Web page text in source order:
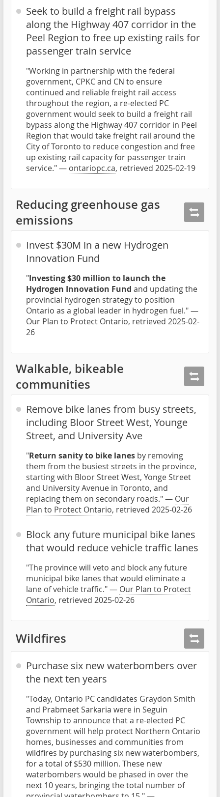
Seek to build a freight rail bypass
along the Highway 407 corridor in the
Peel Region to free up existing rails for
passenger train service
"Working in partnership with the federal
government, CPKC and CN to ensure
continued and reliable freight rail access
throughout the region, a re-elected PC
government would seek to build a freight rail
bypass along the Highway 407 corridor in Peel
Region that would take freight rail around the
City of Toronto to reduce congestion and free
up existing rail capacity for passenger train
service." — ontariopc.ca, retrieved 2025-02-19
Reducing greenhouse gas
emissions
Invest $30M in a new Hydrogen
Innovation Fund
"Investing $30 million to launch the
Hydrogen Innovation Fund and updating the
provincial hydrogen strategy to position
Ontario as a global leader in hydrogen fuel." —
Our Plan to Protect Ontario, retrieved 2025-02-
26
Walkable, bikeable
communities
Remove bike lanes from busy streets,
including Bloor Street West, Younge
Street, and University Ave
"Return sanity to bike lanes by removing
them from the busiest streets in the province,
starting with Bloor Street West, Yonge Street
and University Avenue in Toronto, and
replacing them on secondary roads." — Our
Plan to Protect Ontario, retrieved 2025-02-26
Block any future municipal bike lanes
that would reduce vehicle traffic lanes
"The province will veto and block any future
municipal bike lanes that would eliminate a
lane of vehicle traffic." — Our Plan to Protect
Ontario, retrieved 2025-02-26
Wildfires
Purchase six new waterbombers over
the next ten years
"Today, Ontario PC candidates Graydon Smith
and Prabmeet Sarkaria were in Seguin
Township to announce that a re-elected PC
government will help protect Northern Ontario
homes, businesses and communities from
wildfires by purchasing six new waterbombers,
for a total of $530 million. These new
waterbombers would be phased in over the
next 10 years, bringing the total number of